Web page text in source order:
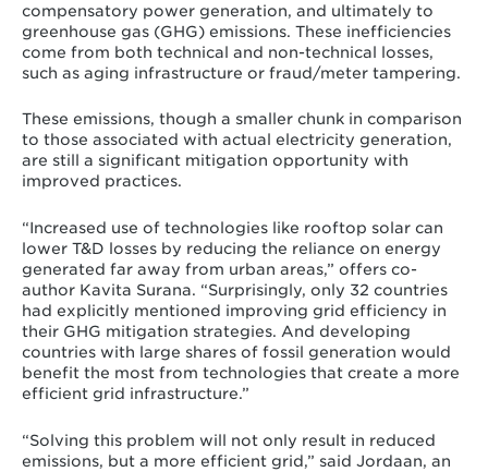
compensatory power generation, and ultimately to
greenhouse gas (GHG) emissions. These inefficiencies
come from both technical and non-technical losses,
such as aging infrastructure or fraud/meter tampering.
These emissions, though a smaller chunk in comparison
to those associated with actual electricity generation,
are still a significant mitigation opportunity with
improved practices.
“Increased use of technologies like rooftop solar can
lower T&D losses by reducing the reliance on energy
generated far away from urban areas,” offers co-
author Kavita Surana. “Surprisingly, only 32 countries
had explicitly mentioned improving grid efficiency in
their GHG mitigation strategies. And developing
countries with large shares of fossil generation would
benefit the most from technologies that create a more
efficient grid infrastructure.”
“Solving this problem will not only result in reduced
emissions, but a more efficient grid,” said Jordaan, an